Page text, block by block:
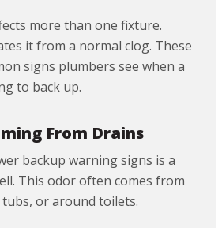
more than one fixture.
it from a normal clog. These
signs plumbers see when a
to back up.
From Drains
backup warning signs is a
This odor often comes from
or around toilets.